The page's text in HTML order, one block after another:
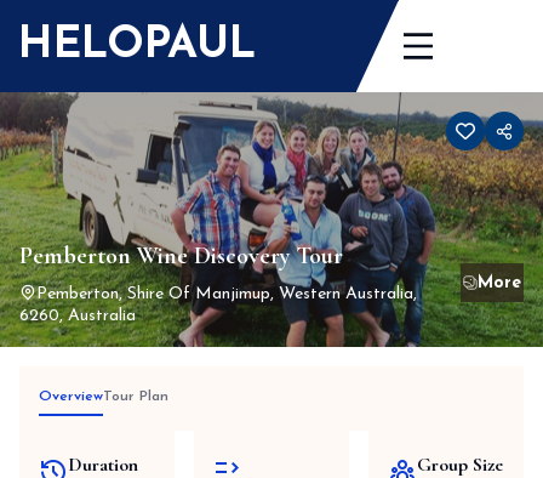
HELOPAUL
Pemberton Wine Discovery Tour
Pemberton, Shire Of Manjimup, Western Australia,
6260, Australia
OverviewTour Plan
Duration Group Size